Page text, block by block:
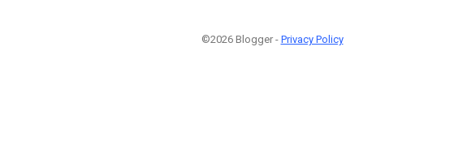
©2026 Blogger - Privacy Policy